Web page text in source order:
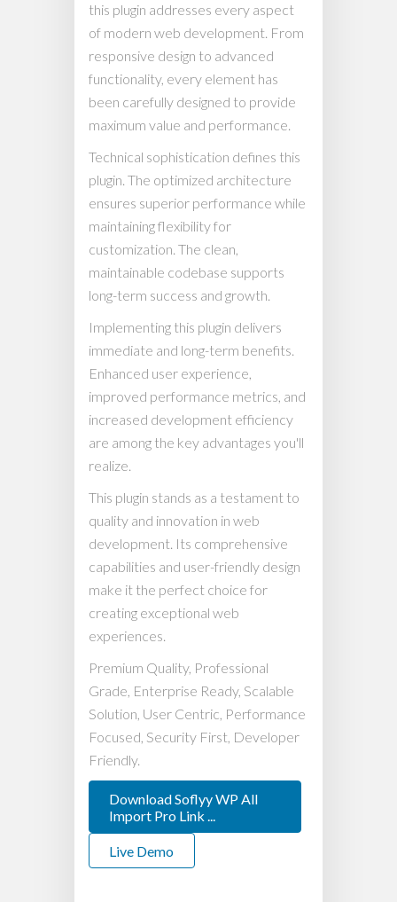
this plugin addresses every aspect
of modern web development. From
responsive design to advanced
functionality, every element has
been carefully designed to provide
maximum value and performance.
Technical sophistication defines this
plugin. The optimized architecture
ensures superior performance while
maintaining flexibility for
customization. The clean,
maintainable codebase supports
long-term success and growth.
Implementing this plugin delivers
immediate and long-term benefits.
Enhanced user experience,
improved performance metrics, and
increased development efficiency
are among the key advantages you'll
realize.
This plugin stands as a testament to
quality and innovation in web
development. Its comprehensive
capabilities and user-friendly design
make it the perfect choice for
creating exceptional web
experiences.
Premium Quality, Professional
Grade, Enterprise Ready, Scalable
Solution, User Centric, Performance
Focused, Security First, Developer
Friendly.
Download Soflyy WP All
Import Pro Link ...
Live Demo